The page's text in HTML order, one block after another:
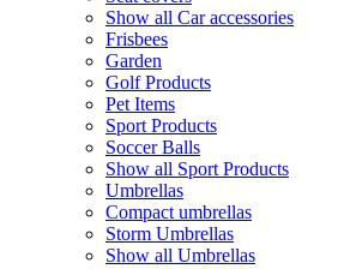
Show all Car accessories
Frisbees
Garden
Golf Products
Pet Items
Sport Products
Soccer Balls
Show all Sport Products
Umbrellas
Compact umbrellas
Storm Umbrellas
Show all Umbrellas